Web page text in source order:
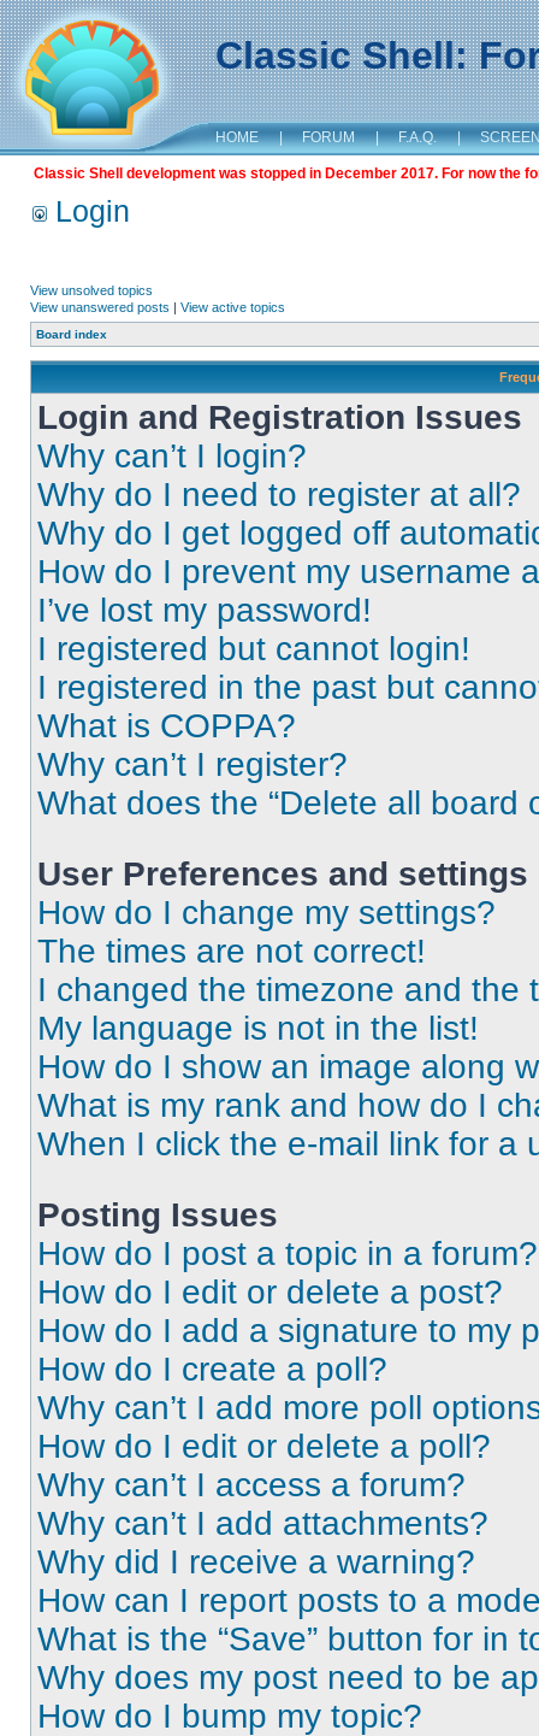
Classic Shell:
HOME | FORUM | F.A.Q. |
Classic Shell development was stopped in December 2017. For now the
Login
View unsolved topics
View unanswered posts | View active topics
Board index
Login and Registration Issues
Why can’t I login?
Why do I need to register at all?
Why do I get logged off
How do I prevent my username
I’ve lost my password!
I registered but cannot login!
I registered in the past but
What is COPPA?
Why can’t I register?
What does the “Delete all board
User Preferences and settings
How do I change my settings?
The times are not correct!
I changed the timezone and the
My language is not in the list!
How do I show an image along
What is my rank and how do I
When I click the e-mail link for a
Posting Issues
How do I post a topic in a forum?
How do I edit or delete a post?
How do I add a signature to my
How do I create a poll?
Why can’t I add more poll
How do I edit or delete a poll?
Why can’t I access a forum?
Why can’t I add attachments?
Why did I receive a warning?
How can I report posts to a
What is the “Save” button for in
Why does my post need to be
How do I bump my topic?